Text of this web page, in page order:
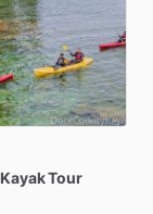
KayakTour